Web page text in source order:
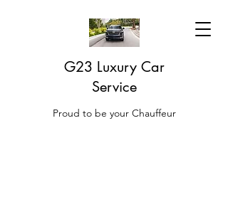
G23 Luxury Car
Service
Proud to be your Chauffeur